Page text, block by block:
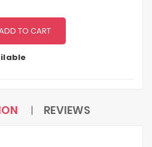
TO CART
REVIEWS